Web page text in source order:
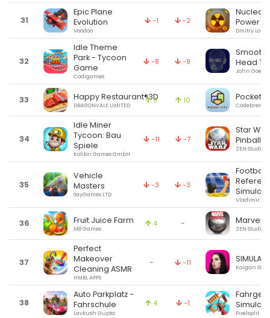
31
Epic Plane
Evolution
Voodoo
-1 -2
Nuclear
Power
Dmitry
32
Idle Theme
Park - Tycoon
Game
Codigames
-8 -9
Head
John
33 Happy Restaurant®3D
DRAGONVALE LIMITED
5 10 Pocket
Codebrew
34
Idle Miner
Tycoon: Bau
Spiele
Kolibri Games GmbH
-11 -7
Star
Pinball 7
ZEN Studios
35
Vehicle
Masters
SayGames LTD
-3 -3
Football
Referee
Vladimir
36 Fruit Juice Farm
M8 Games
4 - Marvel
ZEN Studios
37
Perfect
Makeover
Cleaning ASMR
HMBL APPS
- -11 Kaigan
38
Auto Parkplatz -
Fahrschule
Lavkush Gupta
4 -1
Pixelsplit